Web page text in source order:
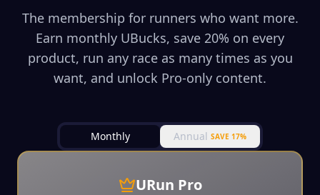
The membership for runners who want more.
Earn monthly UBucks, save 20% on every
product, run any race as many times as you
want, and unlock Pro-only content.
Monthly Annual SAVE 17%
URun Pro